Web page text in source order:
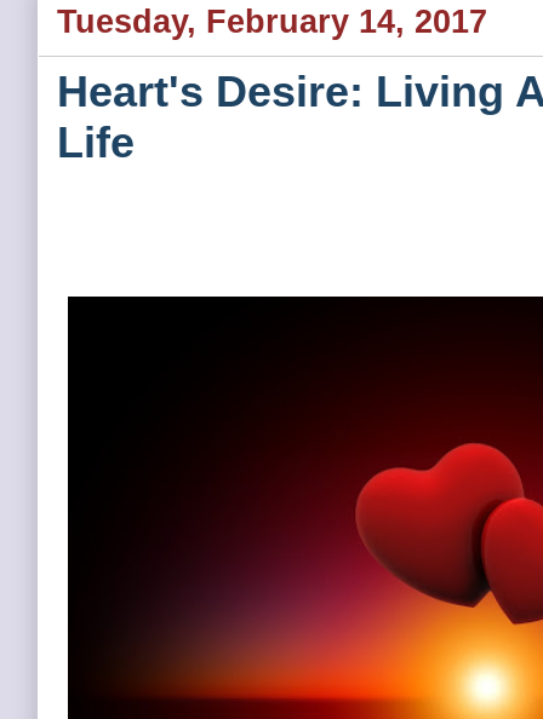
Tuesday, February 14, 2017
Heart's Desire: Living
Life